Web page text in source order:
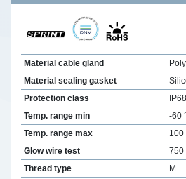
Material cable gland
Material sealing gasket
Protection class
Temp. range min
-60
Temp. range max
100
Glow wire test
750
Thread type
M